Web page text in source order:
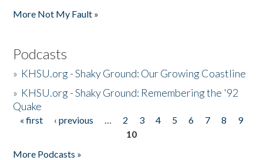
More Not My Fault »
Podcasts
» KHSU.org - Shaky Ground: Our Growing Coastline
» KHSU.org - Shaky Ground: Remembering the '92
Quake
Pages
« first ‹ previous … 2 3 4 5 6 7 8
9
10
More Podcasts »